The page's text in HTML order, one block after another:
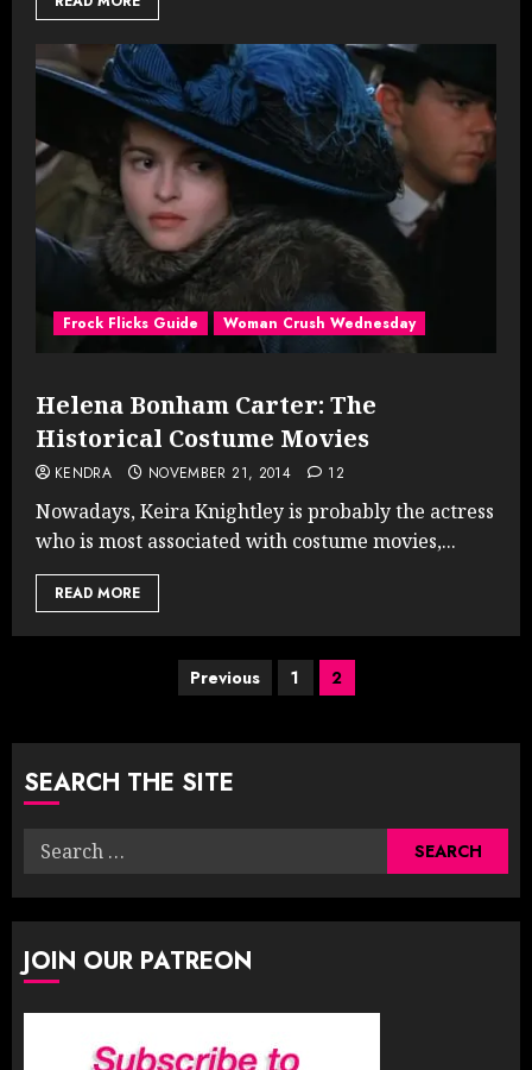
Frock Flicks Guide Woman Crush Wednesday
Helena Bonham Carter: The
Historical Costume Movies
KENDRA NOVEMBER 21, 2014 12
Nowadays, Keira Knightley is probably the actress
who is most associated with costume movies,...
READ MORE
Posts
pagination
Previous 1 2
SEARCH THE SITE
Search
JOIN OUR PATREON